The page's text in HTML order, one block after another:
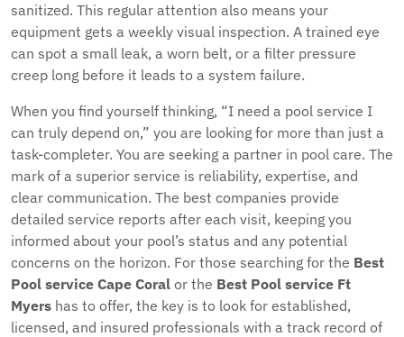
sanitized. This regular attention also means your
equipment gets a weekly visual inspection. A trained eye
can spot a small leak, a worn belt, or a filter pressure
creep long before it leads to a system failure.
When you find yourself thinking, “I need a pool service I
can truly depend on,” you are looking for more than just a
task-completer. You are seeking a partner in pool care. The
mark of a superior service is reliability, expertise, and
clear communication. The best companies provide
detailed service reports after each visit, keeping you
informed about your pool’s status and any potential
concerns on the horizon. For those searching for the Best
Pool service Cape Coral or the Best Pool service Ft
Myers has to offer, the key is to look for established,
licensed, and insured professionals with a track record of